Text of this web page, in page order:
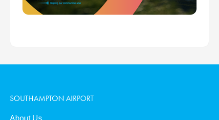
SOUTHAMPTON AIRPORT
About Us